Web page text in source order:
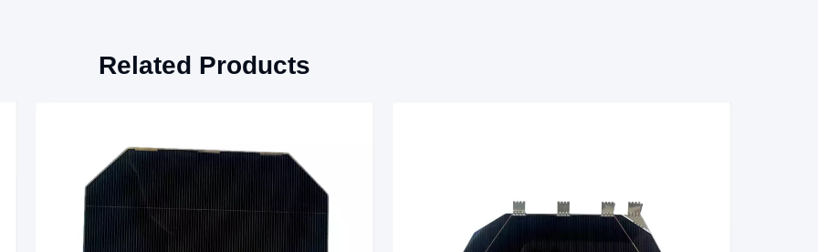
Related Products